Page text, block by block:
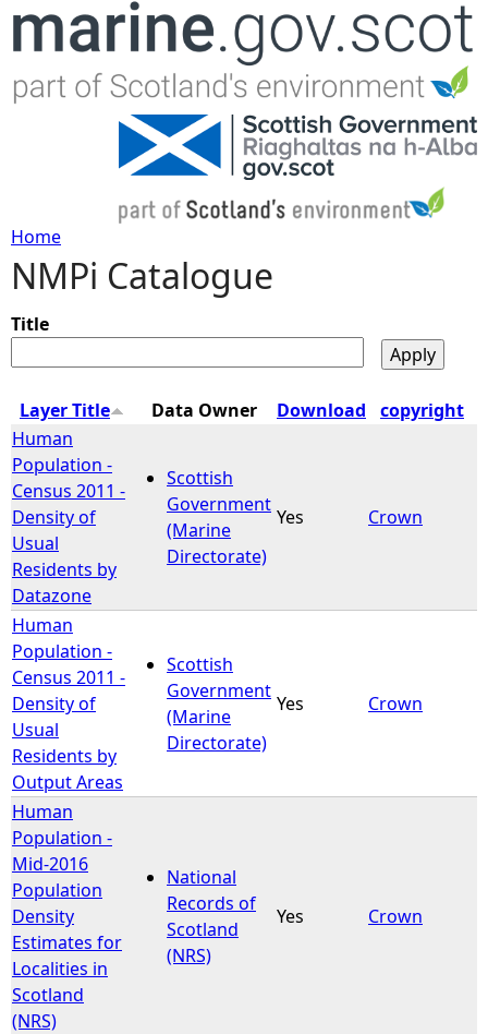
Jump to navigation
Y
o
u
a
r
e
h
e
r
e
Home
NMPi Catalogue
Title
Layer Title Data Owner Download
copyright
Human
Population -
Census 2011 -
Density of
Usual
Residents by
Datazone
Scottish
Government
(Marine
Directorate)
Yes Crown
Human
Population -
Census 2011 -
Density of
Usual
Residents by
Output Areas
Scottish
Government
(Marine
Directorate)
Yes Crown
Human
Population -
Mid-2016
Population
Density
Estimates for
Localities in
Scotland
(NRS)
National
Records of
Scotland
(NRS)
Yes Crown